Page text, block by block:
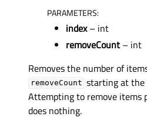
PARAMETERS:
index– int
removeCount – int
Removes the number of
removeCount starting at the
Attempting to remove items
does nothing.